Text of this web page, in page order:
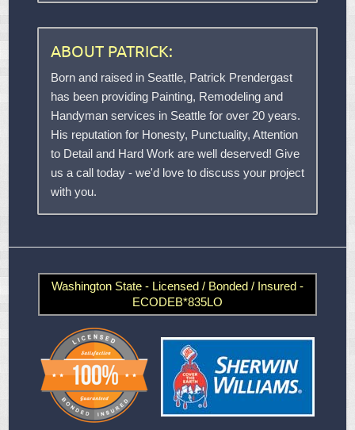
ABOUT PATRICK:
Born and raised in Seattle, Patrick Prendergast
has been providing Painting, Remodeling and
Handyman services in Seattle for over 20 years.
His reputation for Honesty, Punctuality, Attention
to Detail and Hard Work are well deserved! Give
us a call today - we'd love to discuss your project
with you.
Washington State - Licensed / Bonded / Insured -
ECODEB*835LO